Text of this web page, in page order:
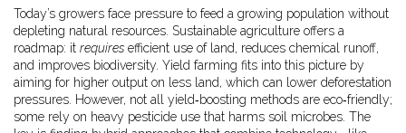
Today’s growers face pressure to feed a growing population without
depleting natural resources. Sustainable agriculture offers a
roadmap: it requires efficient use of land, reduces chemical runoff,
and improves biodiversity. Yield farming fits into this picture by
aiming for higher output on less land, which can lower deforestation
pressures. However, not all yield‑boosting methods are eco‑friendly;
some rely on heavy pesticide use that harms soil microbes. The